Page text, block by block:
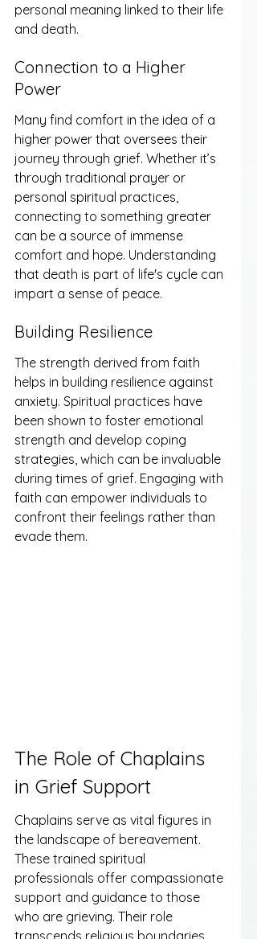
personal meaning linked to their life
and death.
Connection to a Higher
Power
Many find comfort in the idea of a
higher power that oversees their
journey through grief. Whether it’s
through traditional prayer or
personal spiritual practices,
connecting to something greater
can be a source of immense
comfort and hope. Understanding
that death is part of life's cycle can
impart a sense of peace.
Building Resilience
The strength derived from faith
helps in building resilience against
anxiety. Spiritual practices have
been shown to foster emotional
strength and develop coping
strategies, which can be invaluable
during times of grief. Engaging with
faith can empower individuals to
confront their feelings rather than
evade them.
The Role of Chaplains
in Grief Support
Chaplains serve as vital figures in
the landscape of bereavement.
These trained spiritual
professionals offer compassionate
support and guidance to those
who are grieving. Their role